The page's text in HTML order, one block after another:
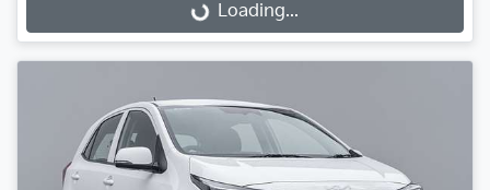
Loading...Loading...